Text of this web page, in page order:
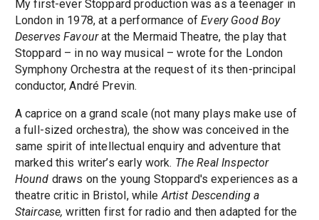
My first-ever Stoppard production was as a teenager in
London in 1978, at a performance ofEvery Good Boy
Deserves Favourat the Mermaid Theatre, the play that
Stoppard – in no way musical – wrote for the London
Symphony Orchestra at the request of its then-principal
conductor, André Previn.
A caprice on a grand scale (not many plays make use of
a full-sized orchestra), the show was conceived in the
same spirit of intellectual enquiry and adventure that
marked this writer’s early work. The Real Inspector
Hound draws on the young Stoppard's experiences as a
theatre critic in Bristol, whileArtist Descending a
Staircase, written first for radio and then adapted for the